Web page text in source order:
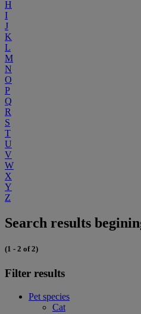
H
I
J
K
L
M
N
O
P
Q
R
S
T
U
V
W
X
Y
Z
Search results
(1 - 2 of 2)
Filter results
Pet species
Cat